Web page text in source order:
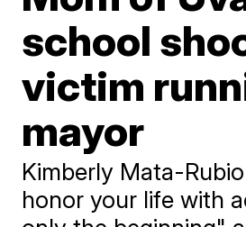
school
victim
mayor
Kimberly Mata-
honor your life with